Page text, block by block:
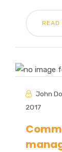
READ
John
2017